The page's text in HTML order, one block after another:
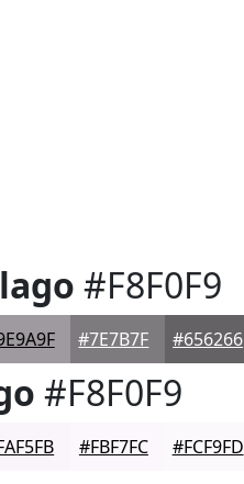
#F8F0F9
#7E7B7F #656266
#F8F0F9
#FBF7FC #FCF9FD